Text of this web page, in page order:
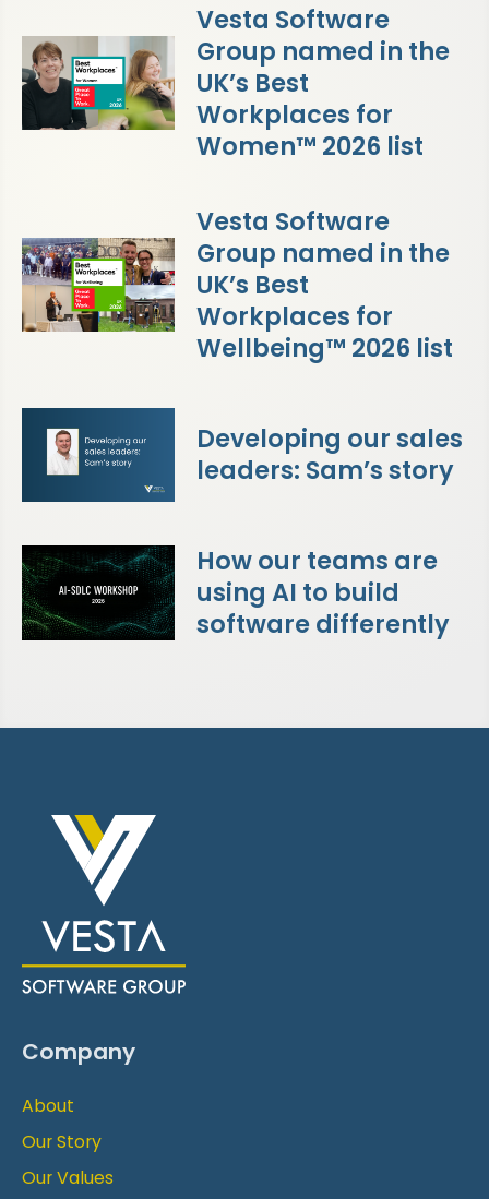
Vesta Software
Group named in the
UK’s Best
Workplaces for
Women™ 2026 list
Vesta Software
Group named in the
UK’s Best
Workplaces for
Wellbeing™ 2026 list
Developing our sales
leaders: Sam’s story
How our teams are
using AI to build
software differently
Company
About
Our Story
Our Values